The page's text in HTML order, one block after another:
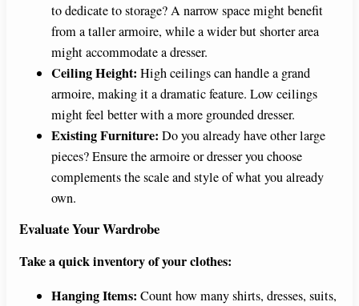
to dedicate to storage? A narrow space might benefit
from a taller armoire, while a wider but shorter area
might accommodate a dresser.
Ceiling Height: High ceilings can handle a grand
armoire, making it a dramatic feature. Low ceilings
might feel better with a more grounded dresser.
Existing Furniture: Do you already have other large
pieces? Ensure the armoire or dresser you choose
complements the scale and style of what you already
own.
Evaluate Your Wardrobe
Take a quick inventory of your clothes:
Hanging Items: Count how many shirts, dresses, suits,